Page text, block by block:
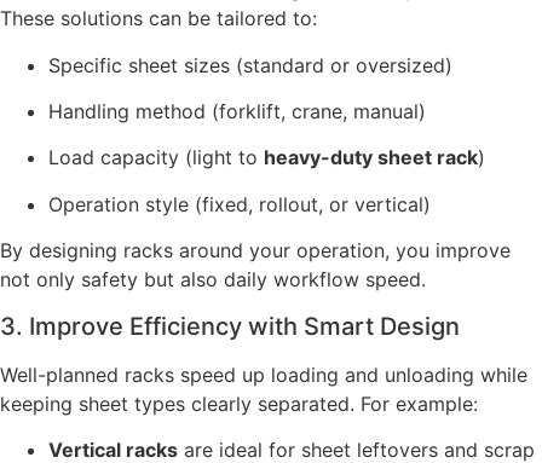
These solutions can be tailored to:
Specific sheet sizes (standard or oversized)
Handling method (forklift, crane, manual)
Load capacity (light to heavy-duty sheet rack)
Operation style (fixed, rollout, or vertical)
By designing racks around your operation, you improve
not only safety but also daily workflow speed.
3. Improve Efficiency with Smart Design
Well-planned racks speed up loading and unloading while
keeping sheet types clearly separated. For example:
Vertical racks are ideal for sheet leftovers and scrap